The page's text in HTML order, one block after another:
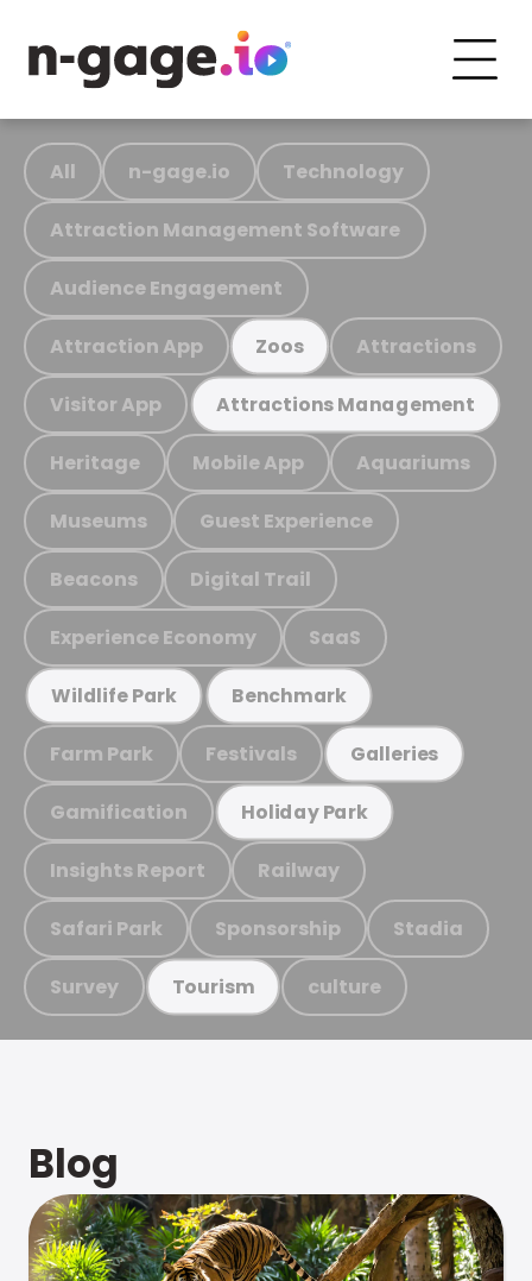
All n-gage.io Technology
Attraction Management Software
Audience Engagement
Attraction App Zoos Attractions
Visitor App Attractions Management
Heritage Mobile App Aquariums
Museums Guest Experience
Beacons Digital Trail
Experience Economy SaaS
Wildlife Park Benchmark
Farm Park Festivals Galleries
Gamification Holiday Park
Insights Report Railway
Safari Park Sponsorship Stadia
Survey Tourism culture
Blog